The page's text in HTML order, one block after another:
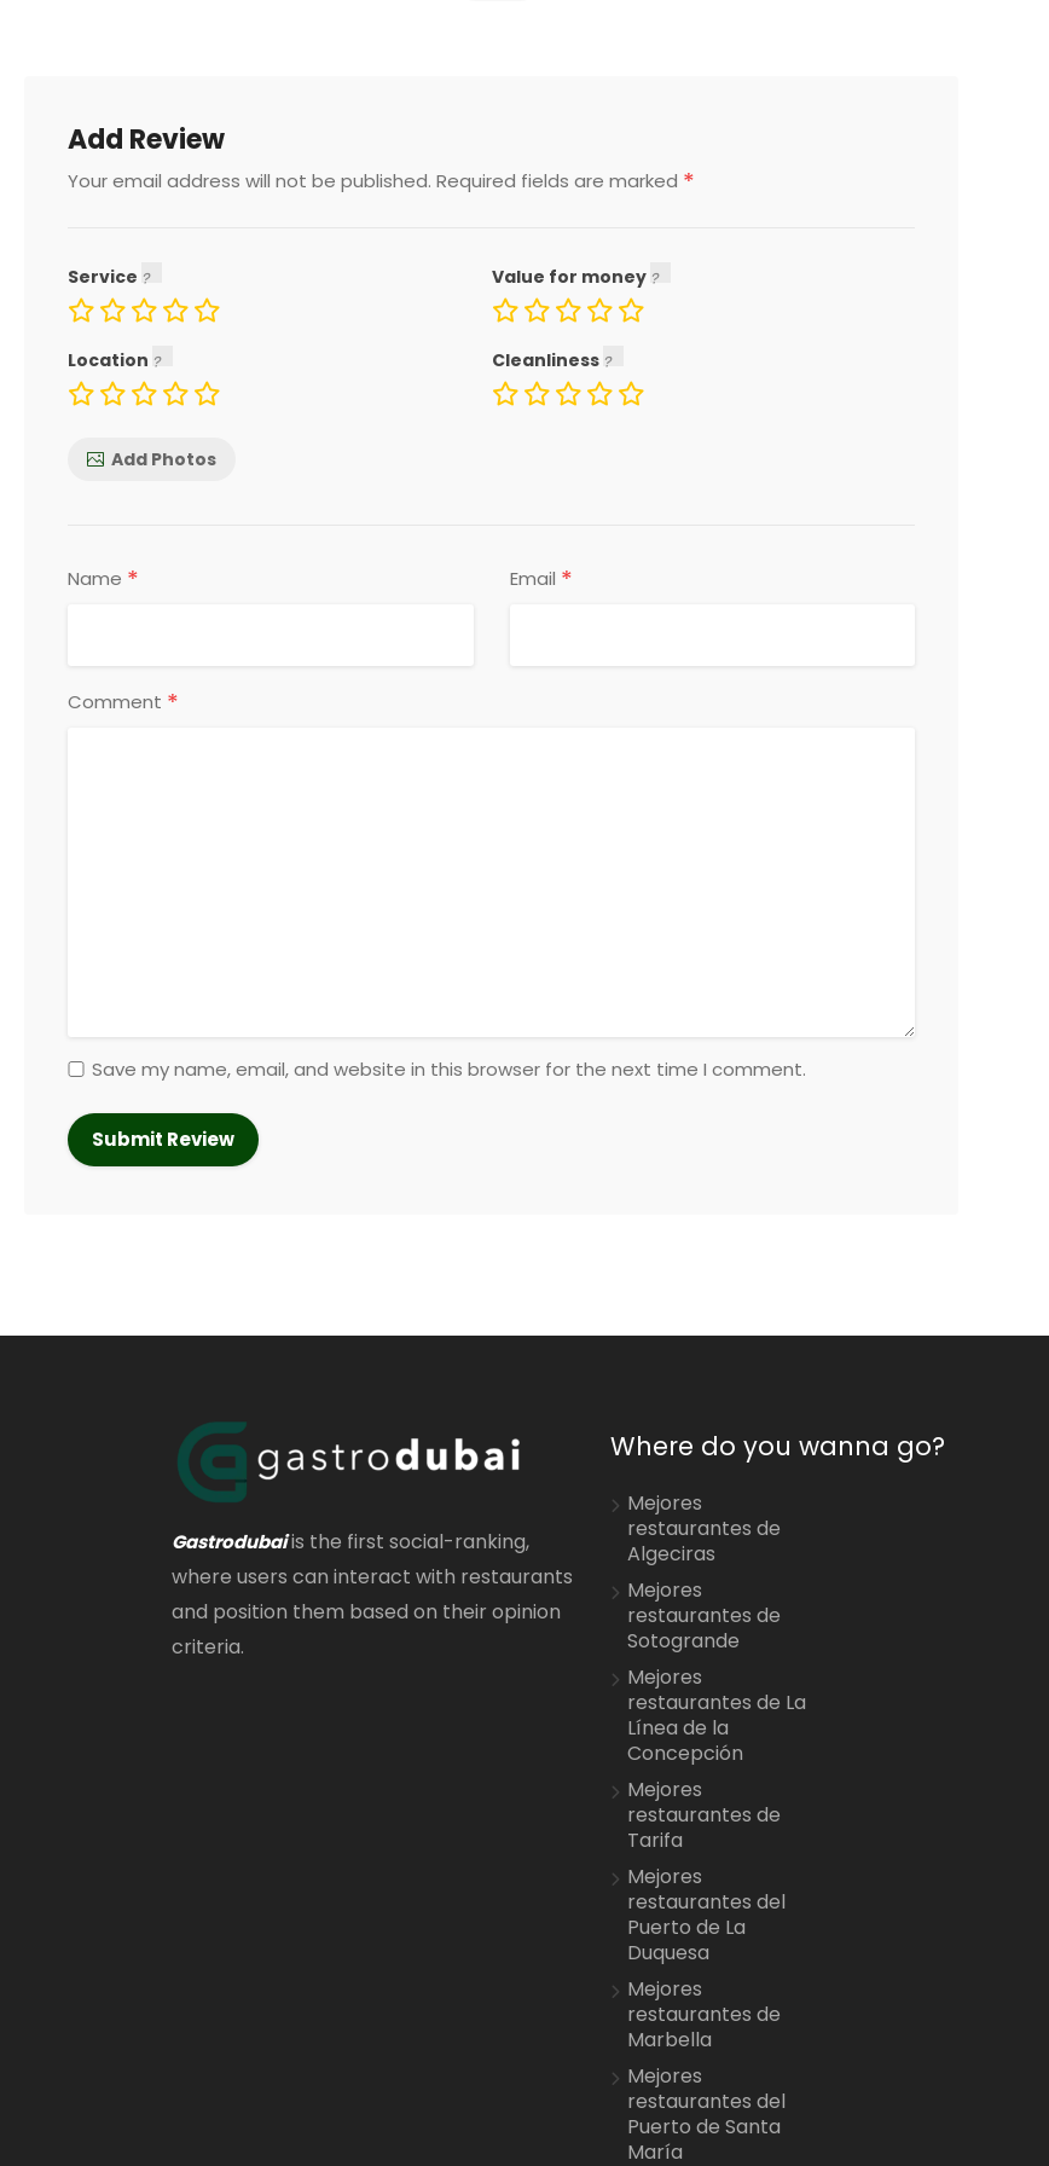
Add Review
Your email address will not be published. Required fields are marked *
Service Value for money
Location Cleanliness
Add Photos
Name * Email *
Comment *
Save my name, email, and website in this browser for the next time I comment.
Gastrodubaiis the first social-ranking,
where users can interact with restaurants
and position them based on their opinion
criteria.
Where do you wanna go?
Mejores
restaurantes de
Algeciras
Mejores
restaurantes de
Sotogrande
Mejores
restaurantes de La
Línea de la
Concepción
Mejores
restaurantes de
Tarifa
Mejores
restaurantes del
Puerto de La
Duquesa
Mejores
restaurantes de
Marbella
Mejores
restaurantes del
Puerto de Santa
María